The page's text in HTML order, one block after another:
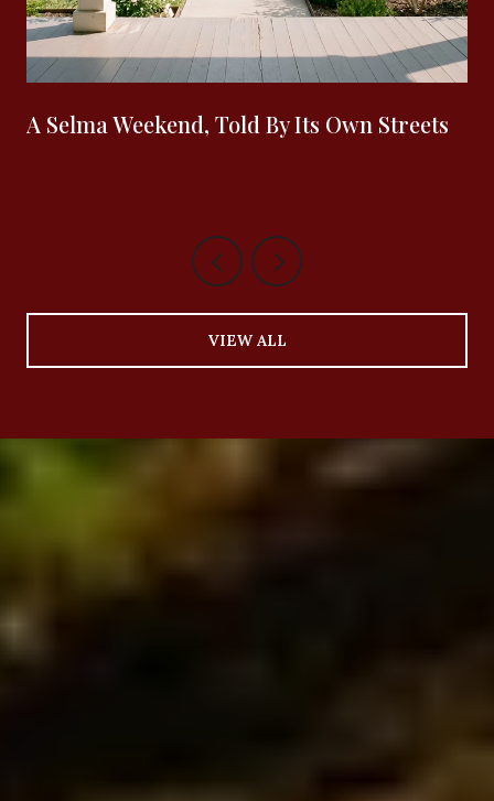
A Selma Weekend, Told By Its Own Streets
VIEW ALL